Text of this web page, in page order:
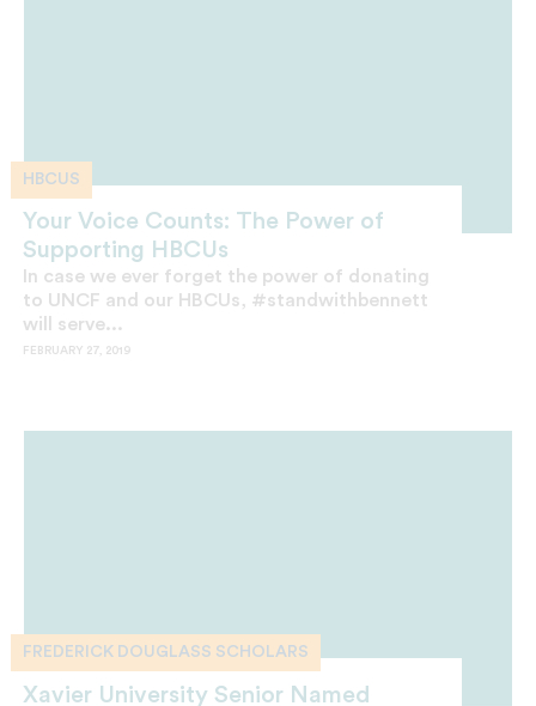
HBCUS
Your Voice Counts: The Power of
Supporting HBCUs
In case we ever forget the power of donating
to UNCF and our HBCUs, #standwithbennett
will serve...
FEBRUARY 27, 2019
FREDERICK DOUGLASS SCHOLARS
Xavier University Senior Named